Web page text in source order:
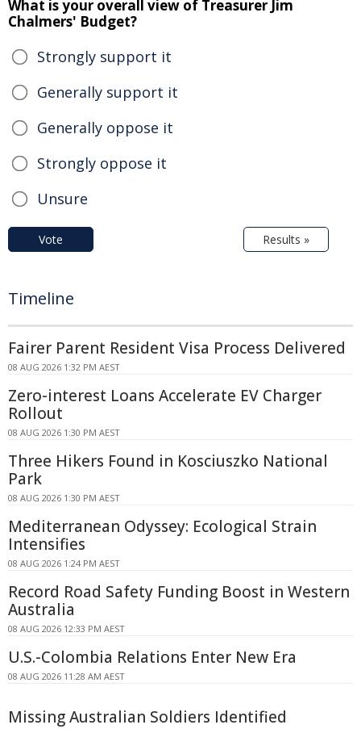
What is your overall view of Treasurer Jim
Chalmers' Budget?
Strongly support it
Generally support it
Generally oppose it
Strongly oppose it
Unsure
Vote Results »
Timeline
Fairer Parent Resident Visa Process Delivered
08 AUG 2026 1:32 PM AEST
Zero-interest Loans Accelerate EV Charger
Rollout
08 AUG 2026 1:30 PM AEST
Three Hikers Found in Kosciuszko National
Park
08 AUG 2026 1:30 PM AEST
Mediterranean Odyssey: Ecological Strain
Intensifies
08 AUG 2026 1:24 PM AEST
Record Road Safety Funding Boost in Western
Australia
08 AUG 2026 12:33 PM AEST
U.S.-Colombia Relations Enter New Era
08 AUG 2026 11:28 AM AEST
Missing Australian Soldiers Identified